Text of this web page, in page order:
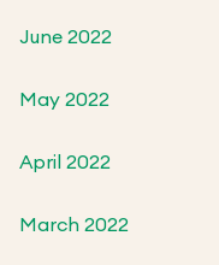
June 2022
May 2022
April 2022
March 2022